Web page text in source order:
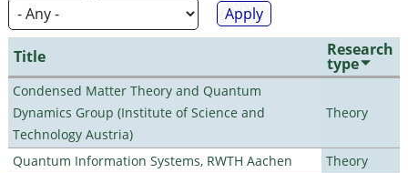
Title Research
type
Condensed Matter Theory and Quantum
Dynamics Group (Institute of Science and
Technology Austria)
Theory
Quantum Information Systems, RWTH Aachen
Theory